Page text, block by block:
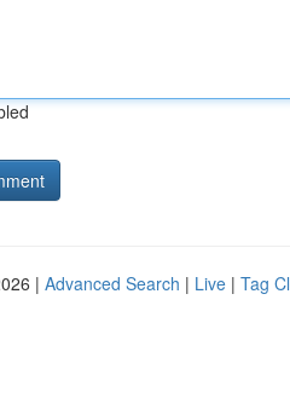
| Advanced Search | Live | Tag